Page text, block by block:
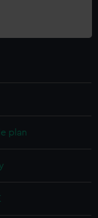
plan